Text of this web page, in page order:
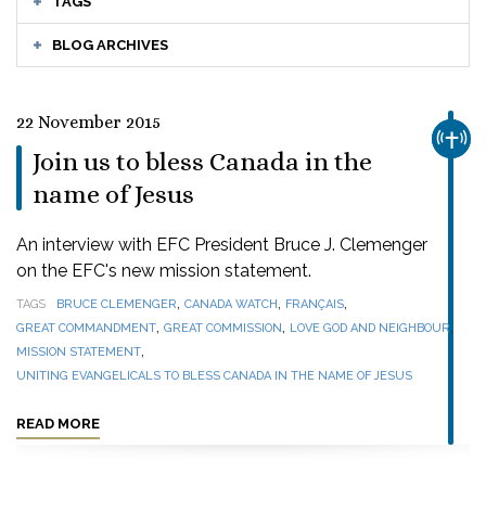
BLOG ARCHIVES
22 November 2015
Join us to bless Canada in the
name of Jesus
An interview with EFC President Bruce J. Clemenger
on the EFC's new mission statement.
TAGS BRUCE CLEMENGER, CANADA WATCH, FRANÇAIS,
GREAT COMMANDMENT, GREAT COMMISSION, LOVE GOD AND NEIGHBOUR,
MISSION STATEMENT,
UNITING EVANGELICALS TO BLESS CANADA IN THE NAME OF JESUS
READ MORE